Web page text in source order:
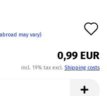
may vary)
0,99 EUR
incl. 19% tax excl. Shipping costs